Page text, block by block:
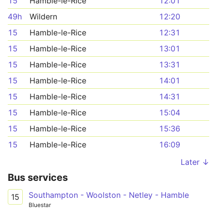
49h
Wildern
12:20
15
Hamble-le-Rice
12:31
15
Hamble-le-Rice
13:01
15
Hamble-le-Rice
13:31
15
Hamble-le-Rice
14:01
15
Hamble-le-Rice
14:31
15
Hamble-le-Rice
15:04
15
Hamble-le-Rice
15:36
15
Hamble-le-Rice
16:09
Later ↓
Bus services
15 Southampton - Woolston - Netley - Hamble
Bluestar